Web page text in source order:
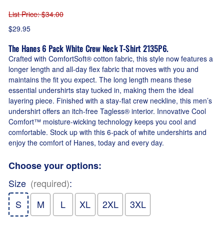
List Price: $34.00
$29.95
The Hanes 6 Pack White Crew Neck T-Shirt 2135P6.
Crafted with ComfortSoft® cotton fabric, this style now features a
longer length and all-day flex fabric that moves with you and
maintains the fit you expect. The long length means these
essential undershirts stay tucked in, making them the ideal
layering piece. Finished with a stay-flat crew neckline, this men’s
undershirt offers an itch-free Tagless® interior. Innovative Cool
Comfort™ moisture-wicking technology keeps you cool and
comfortable. Stock up with this 6-pack of white undershirts and
enjoy the comfort of Hanes, today and every day.
Choose your options:
Size (required):
S
M L XL 2XL 3XL